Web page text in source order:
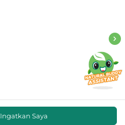
Ingatkan Saya